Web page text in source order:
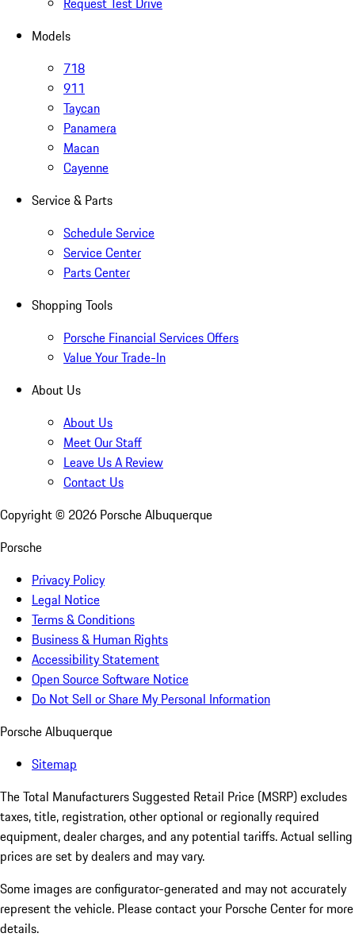
Models
718
911
Taycan
Panamera
Macan
Cayenne
Service & Parts
Schedule Service
Service Center
Parts Center
Shopping Tools
Porsche Financial Services Offers
Value Your Trade-In
About Us
About Us
Meet Our Staff
Leave Us A Review
Contact Us
Copyright © 2026 Porsche Albuquerque
Porsche
Privacy Policy
Legal Notice
Terms & Conditions
Business & Human Rights
Accessibility Statement
Open Source Software Notice
Do Not Sell or Share My Personal Information
Porsche Albuquerque
Sitemap
The Total Manufacturers Suggested Retail Price (MSRP) excludes
taxes, title, registration, other optional or regionally required
equipment, dealer charges, and any potential tariffs. Actual selling
prices are set by dealers and may vary.
Some images are configurator-generated and may not accurately
represent the vehicle. Please contact your Porsche Center for more
details.